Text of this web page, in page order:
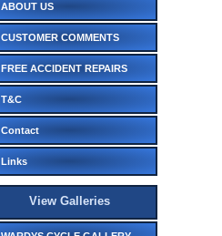
ABOUT US
CUSTOMER COMMENTS
FREE ACCIDENT REPAIRS
T&C
Contact
Links
View Galleries